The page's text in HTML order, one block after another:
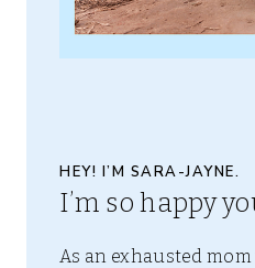
HEY! I’M SARA-JAYNE.
I’m so happy
As an exhausted